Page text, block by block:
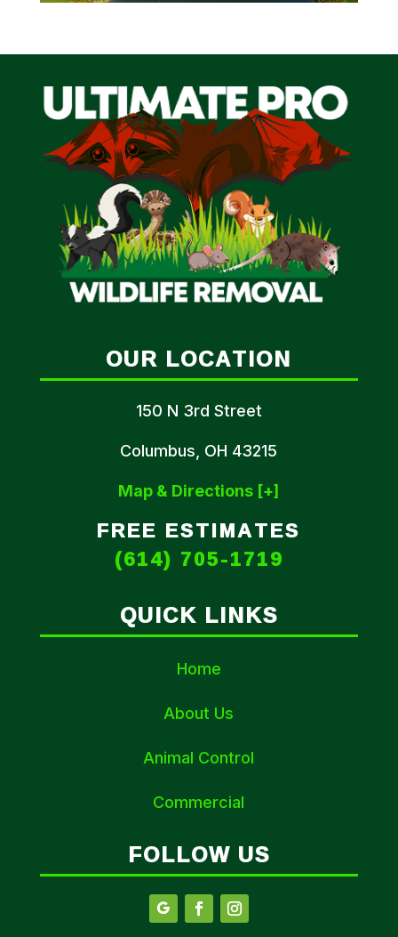
OUR LOCATION
150 N 3rd Street
Columbus, OH 43215
Map & Directions [+]
FREE ESTIMATES
(614) 705-1719
QUICK LINKS
Home
About Us
Animal Control
Commercial
FOLLOW US